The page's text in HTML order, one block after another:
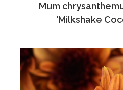
Mum
'Milkshake